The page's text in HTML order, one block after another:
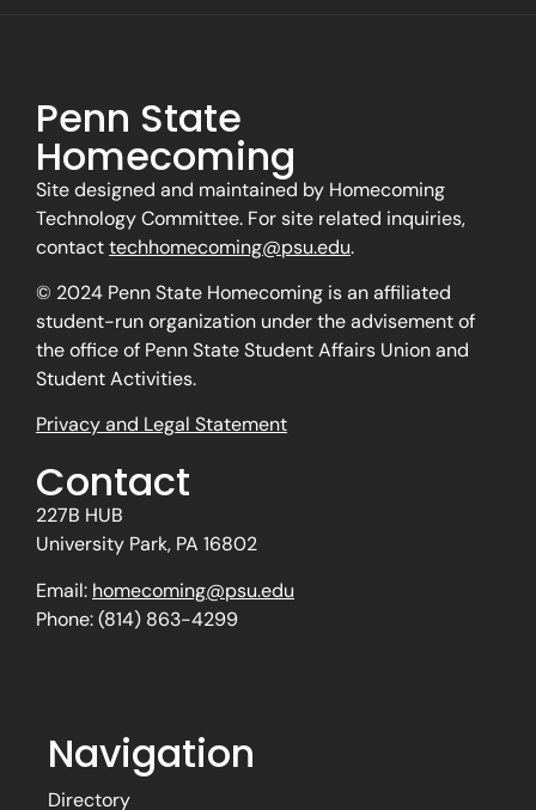
Penn State
Homecoming
Site designed and maintained by Homecoming
Technology Committee. For site related inquiries,
contacttechhomecoming@psu.edu.
© 2024 Penn State Homecoming is an affiliated
student-run organization under the advisement of
the office of Penn State Student Affairs Union and
Student Activities.
Privacy and Legal Statement
Contact
227B HUB
University Park, PA 16802
Email: homecoming@psu.edu
Phone: (814) 863-4299
Navigation
Directory